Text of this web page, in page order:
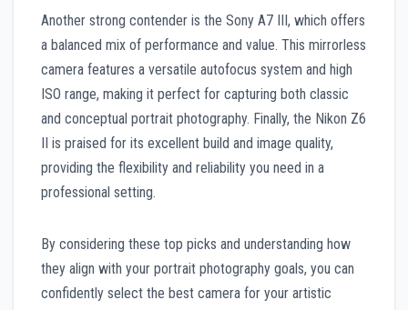
Another strong contender is the Sony A7 III, which offers
a balanced mix of performance and value. This mirrorless
camera features a versatile autofocus system and high
ISO range, making it perfect for capturing both classic
and conceptual portrait photography. Finally, the Nikon Z6
II is praised for its excellent build and image quality,
providing the flexibility and reliability you need in a
professional setting.
By considering these top picks and understanding how
they align with your portrait photography goals, you can
confidently select the best camera for your artistic